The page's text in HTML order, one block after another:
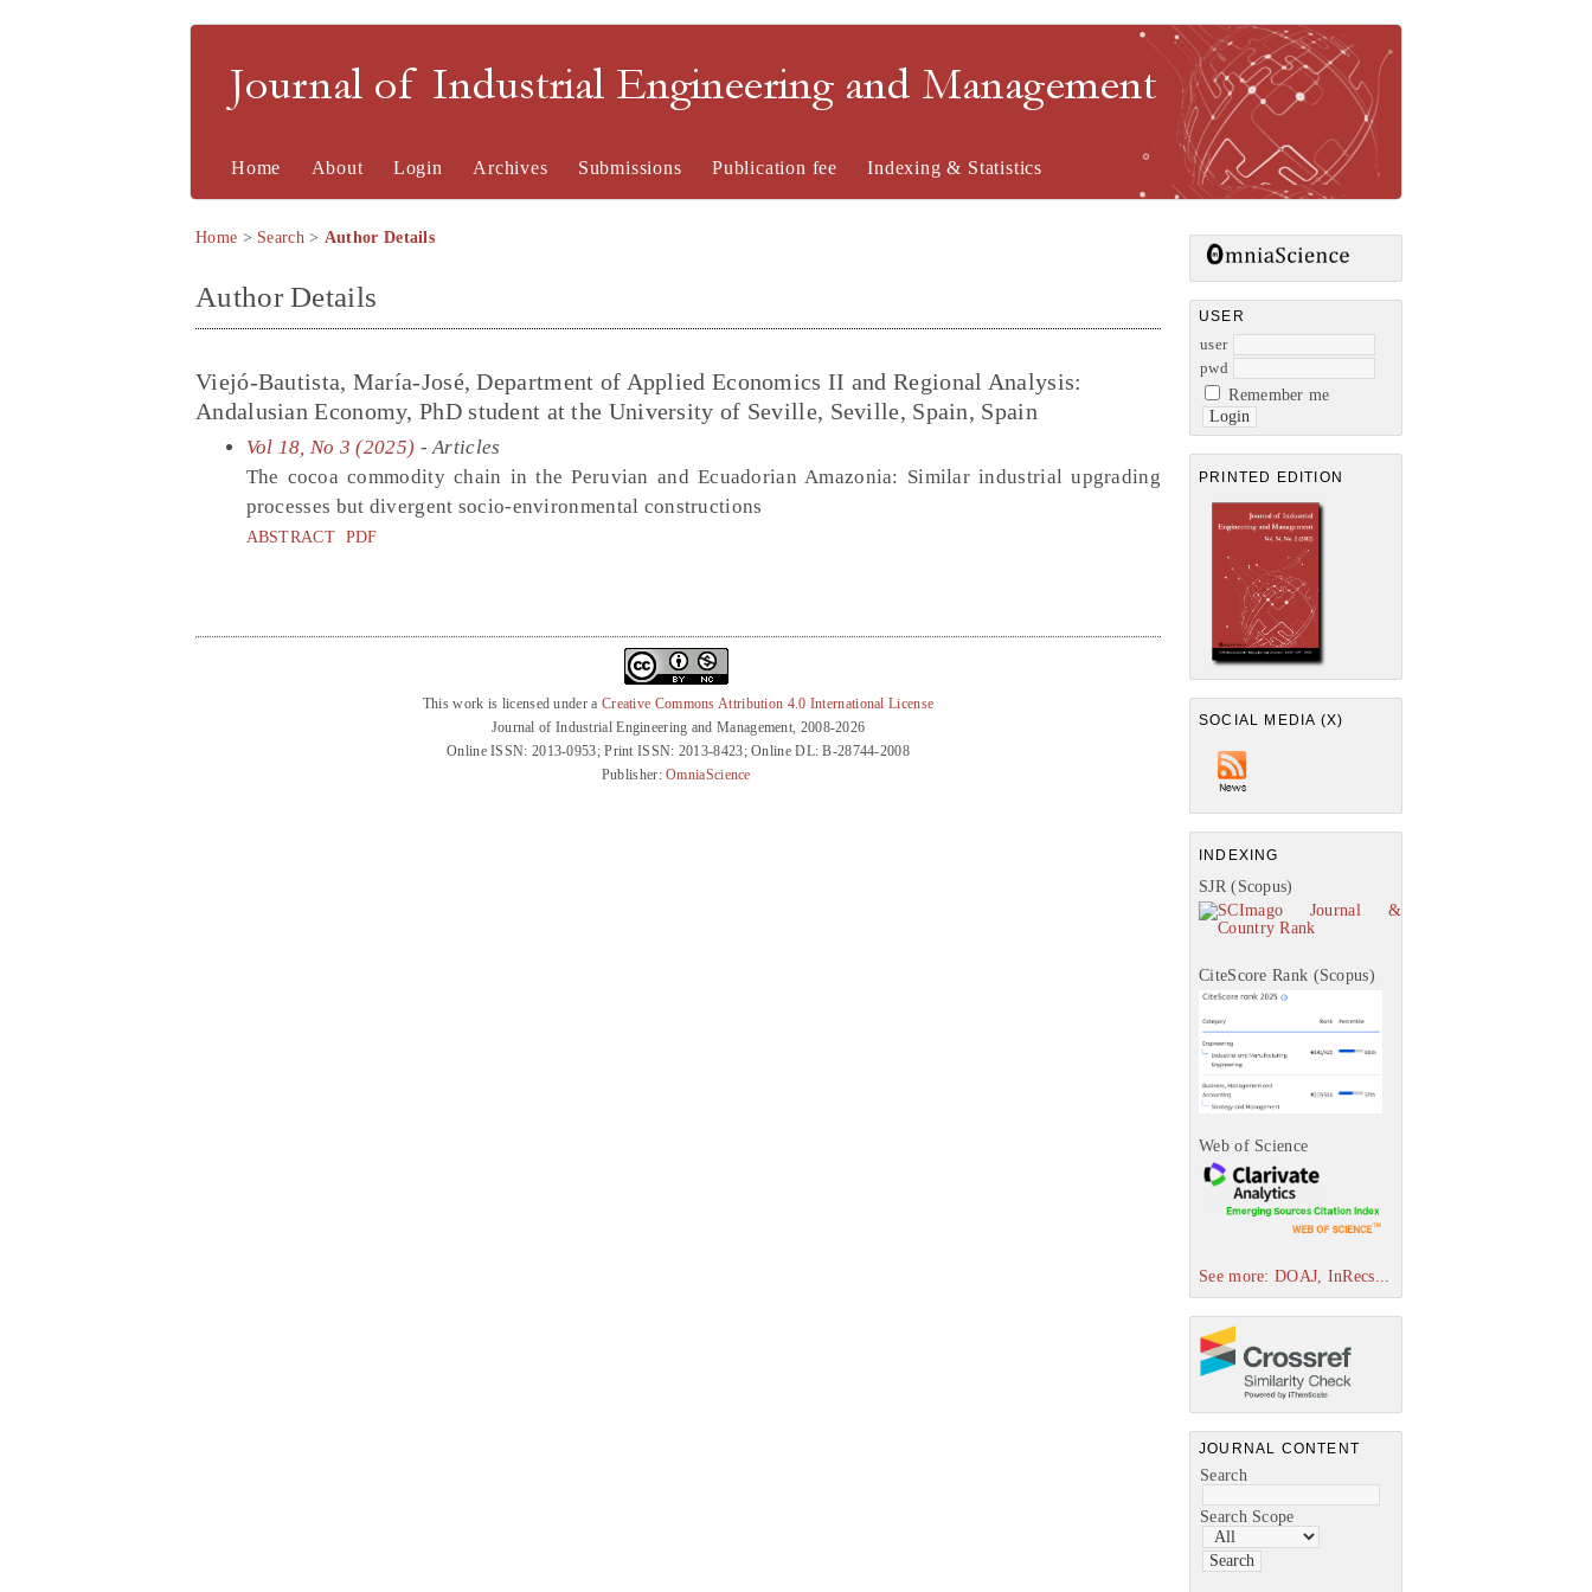
Journal of Industrial Engineering and Management
USER
user
pwd
Remember me
PRINTED EDITION
SOCIAL MEDIA (X)
INDEXING
SJR (Scopus)
CiteScore Rank (Scopus)
Web of Science
See more: DOAJ, InRecs...
JOURNAL CONTENT
Search
Search Scope
Home About Login Archives Submissions Publication fee Indexing & Statistics
Home > Search> Author Details
Author Details
Viejó-Bautista, María-José, Department of Applied Economics II and Regional Analysis:
Andalusian Economy, PhD student at the University of Seville, Seville, Spain, Spain
Vol 18, No 3 (2025) - Articles
The cocoa commodity chain in the Peruvian and Ecuadorian Amazonia: Similar industrial upgrading
processes but divergent socio-environmental constructions
ABSTRACT PDF
This work is licensed under a Creative Commons Attribution 4.0 International License
Journal of Industrial Engineering and Management, 2008-2026
Online ISSN: 2013-0953; Print ISSN: 2013-8423; Online DL: B-28744-2008
Publisher:OmniaScience